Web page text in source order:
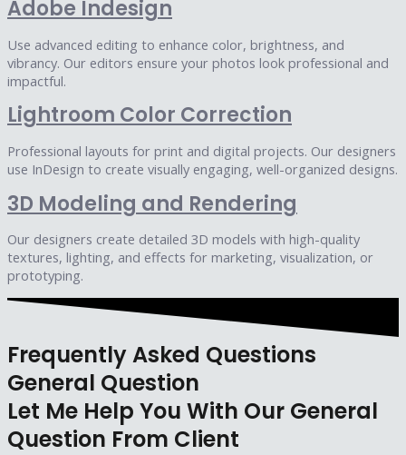
Adobe Indesign
Use advanced editing to enhance color, brightness, and
vibrancy. Our editors ensure your photos look professional and
impactful.
Lightroom Color Correction
Professional layouts for print and digital projects. Our designers
use InDesign to create visually engaging, well-organized designs.
3D Modeling and Rendering
Our designers create detailed 3D models with high-quality
textures, lighting, and effects for marketing, visualization, or
prototyping.
Frequently Asked Questions
General Question
Let Me Help You With Our General
Question From Client